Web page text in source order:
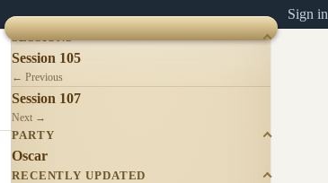
Sign in
SESSIONS
Session 105
← Previous
Session 107
Next →
PARTY
Oscar
RECENTLY UPDATED